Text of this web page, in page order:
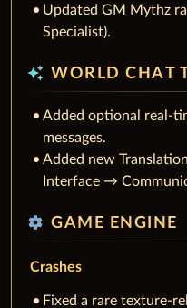
Updated GM Mythz
Specialist).
auto_awesome WORLD CHAT
Added optional real-
messages.
Added new
Interface →
settings GAME ENGINE
Crashes
Fixed a rare texture-